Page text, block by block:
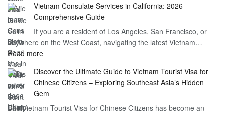
–
Essential
Guide
for
a
Vietnam
Visa
Barts:
2026
Guide
Vietnam Consulate Services in California: 2026
Comprehensive Guide
If you are a resident of Los Angeles, San Francisco, or
anywhere on the West Coast, navigating the latest Vietnam…
Read more:
Consulate
Services
in
California:
Discover the Ultimate Guide to Vietnam Tourist Visa for
Chinese Citizens – Exploring Southeast Asia’s Hidden
Gem
The Vietnam Tourist Visa for Chinese Citizens has become an